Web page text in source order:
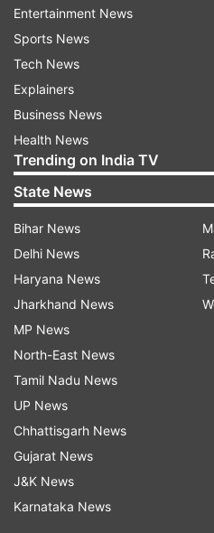
Updates fromIndia
Arrested
Entertainment News
Sports News
Tech News
Explainers
Business News
Health News
Trending on India TV
State News
Bihar News
Delhi News
Haryana News
Jharkhand News
MP News
North-East News
Tamil Nadu News
UP News
Chhattisgarh News
Gujarat News
J&K News
Karnataka News